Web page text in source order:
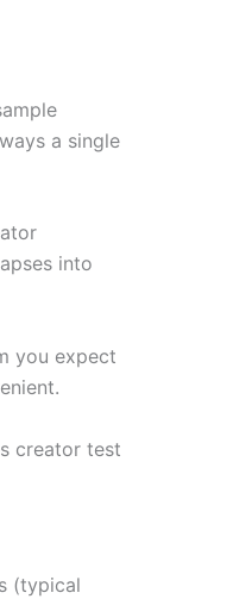
a single
into
you expect
creator test
(typical